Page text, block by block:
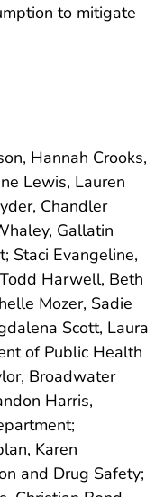
to mitigate
Hannah Crooks,
Lewis, Lauren
Chandler
Gallatin
Staci Evangeline,
Harwell, Beth
Mozer, Sadie
Scott, Laura
of Public Health
Broadwater
Harris,
Karen
and Drug Safety;